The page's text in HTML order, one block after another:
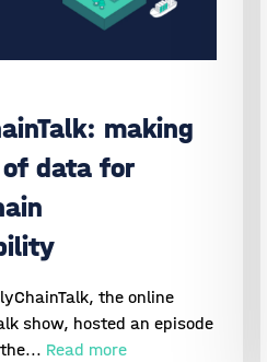
making
data for
the online
show, hosted an episode
Read more